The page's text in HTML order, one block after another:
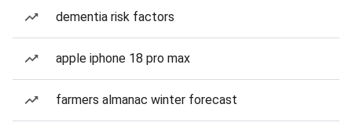
dementia risk factors
apple iphone 18 pro max
farmers almanac winter forecast